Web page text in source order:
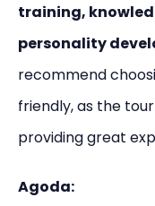
training,
personality
recommend
friendly, as the
providing great
Agoda: